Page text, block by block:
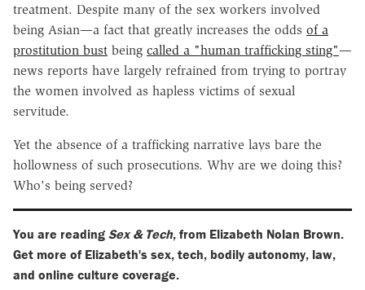
treatment. Despite many of the sex workers involved
being Asian—a fact that greatly increases the odds of a
prostitution bust being called a "human trafficking sting"—
news reports have largely refrained from trying to portray
the women involved as hapless victims of sexual
servitude.
Yet the absence of a trafficking narrative lays bare the
hollowness of such prosecutions. Why are we doing this?
Who's being served?
You are reading Sex & Tech, from Elizabeth Nolan Brown.
Get more of Elizabeth's sex, tech, bodily autonomy, law,
and online culture coverage.